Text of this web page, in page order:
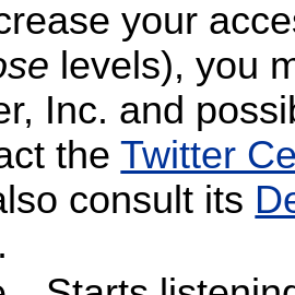
your
levels), you
Inc. and
theTwitter
consult its